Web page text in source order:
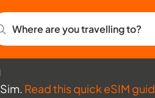
Where are you travelling to?
Read this quick eSIM